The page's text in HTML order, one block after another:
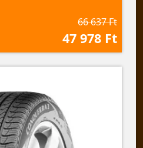
66 637 Ft
47 978 Ft